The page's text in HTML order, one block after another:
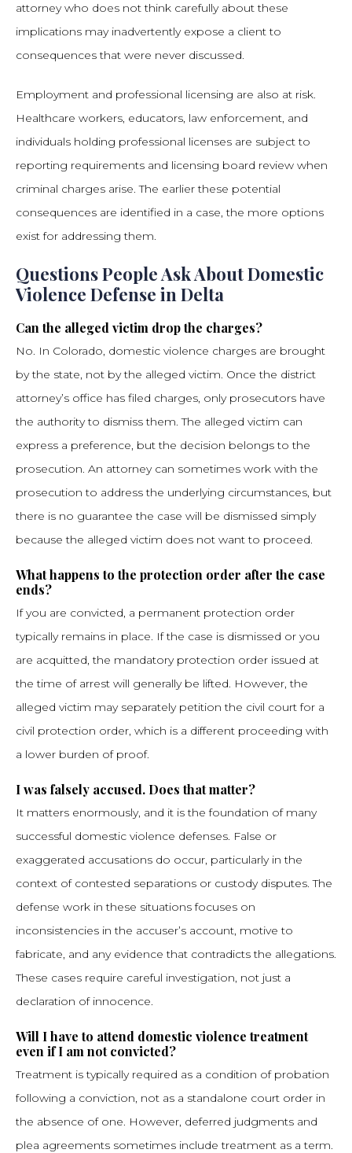
attorney who does not think carefully about these
implications may inadvertently expose a client to
consequences that were never discussed.
Employment and professional licensing are also at risk.
Healthcare workers, educators, law enforcement, and
individuals holding professional licenses are subject to
reporting requirements and licensing board review when
criminal charges arise. The earlier these potential
consequences are identified in a case, the more options
exist for addressing them.
Questions People Ask About Domestic
Violence Defense in Delta
Can the alleged victim drop the charges?
No. In Colorado, domestic violence charges are brought
by the state, not by the alleged victim. Once the district
attorney’s office has filed charges, only prosecutors have
the authority to dismiss them. The alleged victim can
express a preference, but the decision belongs to the
prosecution. An attorney can sometimes work with the
prosecution to address the underlying circumstances, but
there is no guarantee the case will be dismissed simply
because the alleged victim does not want to proceed.
What happens to the protection order after the case
ends?
If you are convicted, a permanent protection order
typically remains in place. If the case is dismissed or you
are acquitted, the mandatory protection order issued at
the time of arrest will generally be lifted. However, the
alleged victim may separately petition the civil court for a
civil protection order, which is a different proceeding with
a lower burden of proof.
I was falsely accused. Does that matter?
It matters enormously, and it is the foundation of many
successful domestic violence defenses. False or
exaggerated accusations do occur, particularly in the
context of contested separations or custody disputes. The
defense work in these situations focuses on
inconsistencies in the accuser’s account, motive to
fabricate, and any evidence that contradicts the allegations.
These cases require careful investigation, not just a
declaration of innocence.
Will I have to attend domestic violence treatment
even if I am not convicted?
Treatment is typically required as a condition of probation
following a conviction, not as a standalone court order in
the absence of one. However, deferred judgments and
plea agreements sometimes include treatment as a term.